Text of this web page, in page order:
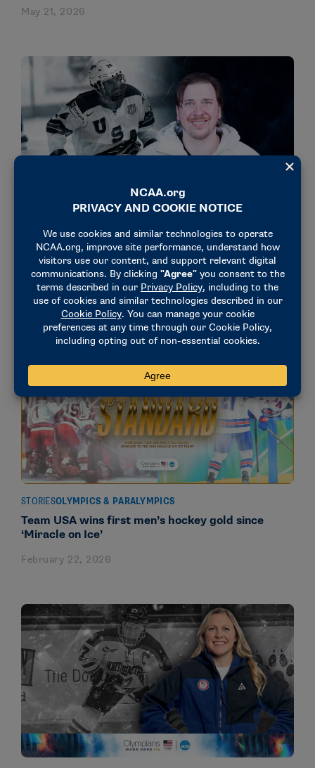
May 21, 2026
Josh Misiewicz earns 3rd gold medal with Team
USA sled hockey
March 15, 2026
STORIESOLYMPICS & PARALYMPICS
Team USA wins first men’s hockey gold since
‘Miracle on Ice’
February 22, 2026